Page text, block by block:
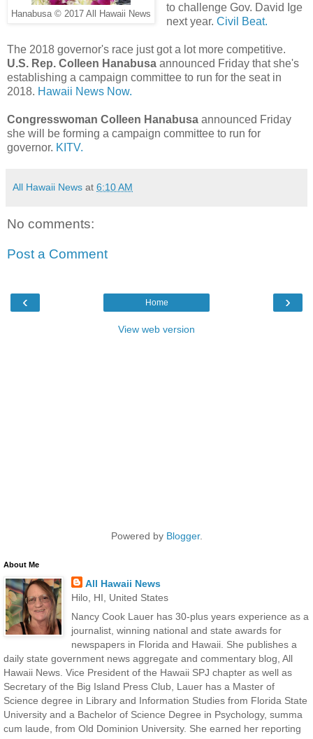
Hanabusa © 2017 All Hawaii News
to challenge Gov. David Ige
next year. Civil Beat.
The 2018 governor's race just got a lot more competitive.
U.S. Rep. Colleen Hanabusa announced Friday that she's
establishing a campaign committee to run for the seat in
2018. Hawaii News Now.
Congresswoman Colleen Hanabusa announced Friday
she will be forming a campaign committee to run for
governor. KITV.
All Hawaii News at 6:10 AM
No comments:
Post a Comment
‹ ›
Home
View web version
Powered by Blogger.
About Me
All Hawaii News
Hilo, HI, United States
Nancy Cook Lauer has 30-plus years experience as a
journalist, winning national and state awards for
newspapers in Florida and Hawaii. She publishes a
daily state government news aggregate and commentary blog, All
Hawaii News. Vice President of the Hawaii SPJ chapter as well as
Secretary of the Big Island Press Club, Lauer has a Master of
Science degree in Library and Information Studies from Florida State
University and a Bachelor of Science Degree in Psychology, summa
cum laude, from Old Dominion University. She earned her reporting